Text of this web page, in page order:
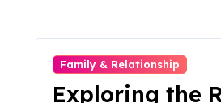
Family & Relationship
Exploring the